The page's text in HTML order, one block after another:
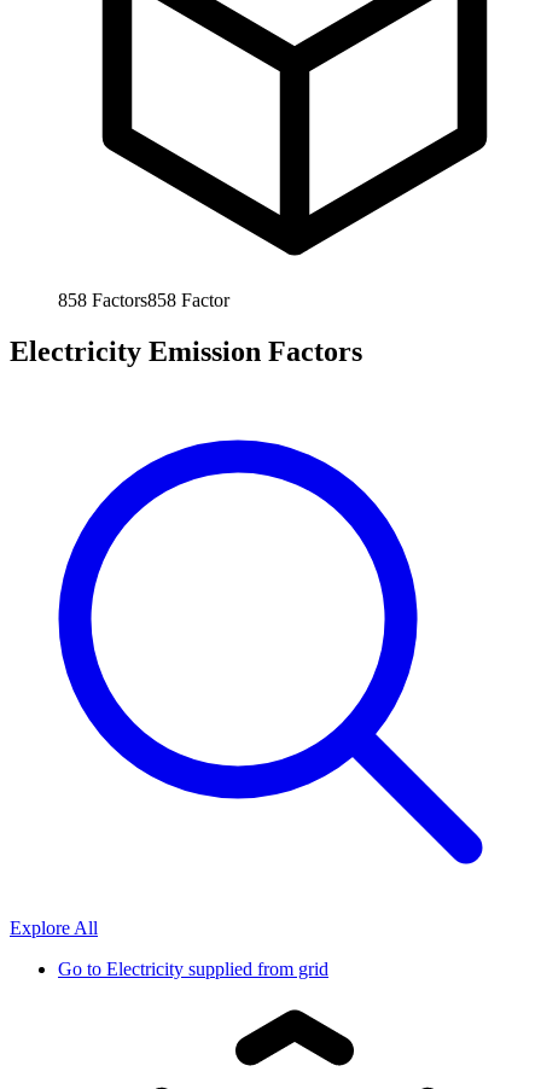
858 Factors858 Factor
Electricity Emission Factors
Explore All
Go to Electricity supplied from grid